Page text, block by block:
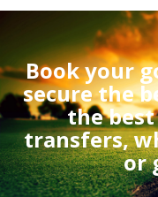
Book your
secure the
the
transfers,
or